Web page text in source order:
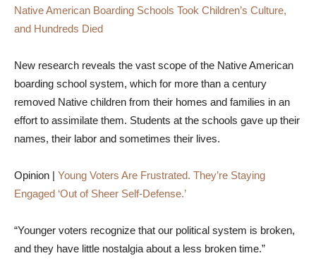
Native American Boarding Schools Took Children’s Culture,
and Hundreds Died
New research reveals the vast scope of the Native American
boarding school system, which for more than a century
removed Native children from their homes and families in an
effort to assimilate them. Students at the schools gave up their
names, their labor and sometimes their lives.
Opinion | Young Voters Are Frustrated. They’re Staying
Engaged ‘Out of Sheer Self-Defense.’
“Younger voters recognize that our political system is broken,
and they have little nostalgia about a less broken time.”